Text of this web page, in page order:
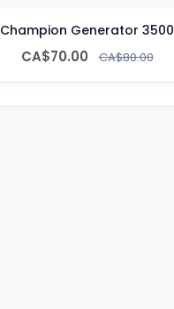
Champion Generator 3500
CA$70.00 CA$80.00